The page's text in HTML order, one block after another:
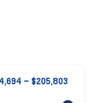
– $205,803